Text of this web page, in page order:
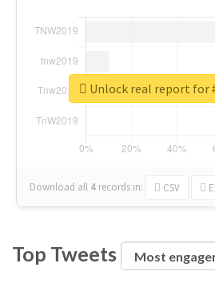
Download all 4 records in: CSV
Unlock real report for
Top Tweets